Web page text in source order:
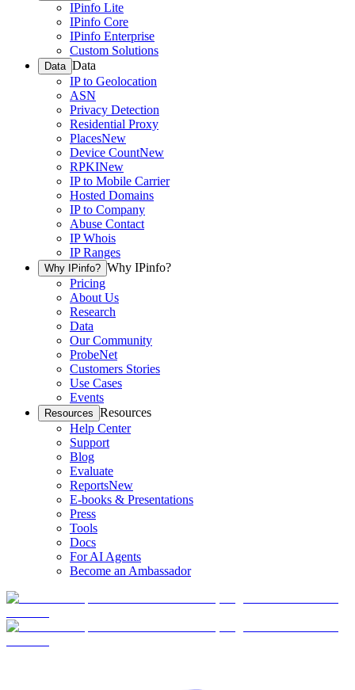
IPinfo Lite
IPinfo Core
IPinfo Enterprise
Custom Solutions
Data Data
IP to Geolocation
ASN
Privacy Detection
Residential Proxy
PlacesNew
Device CountNew
RPKINew
IP to Mobile Carrier
Hosted Domains
IP to Company
Abuse Contact
IP Whois
IP Ranges
Why IPinfo? Why IPinfo?
Pricing
About Us
Research
Data
Our Community
ProbeNet
Customers Stories
Use Cases
Events
Resources Resources
Help Center
Support
Blog
Evaluate
ReportsNew
E-books & Presentations
Press
Tools
Docs
For AI Agents
Become an Ambassador